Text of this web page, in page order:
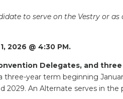
to serve on the Vestry or
2026 @ 4:30 PM.
Delegates, and
three-year term beginning
2029. An Alternate serves in